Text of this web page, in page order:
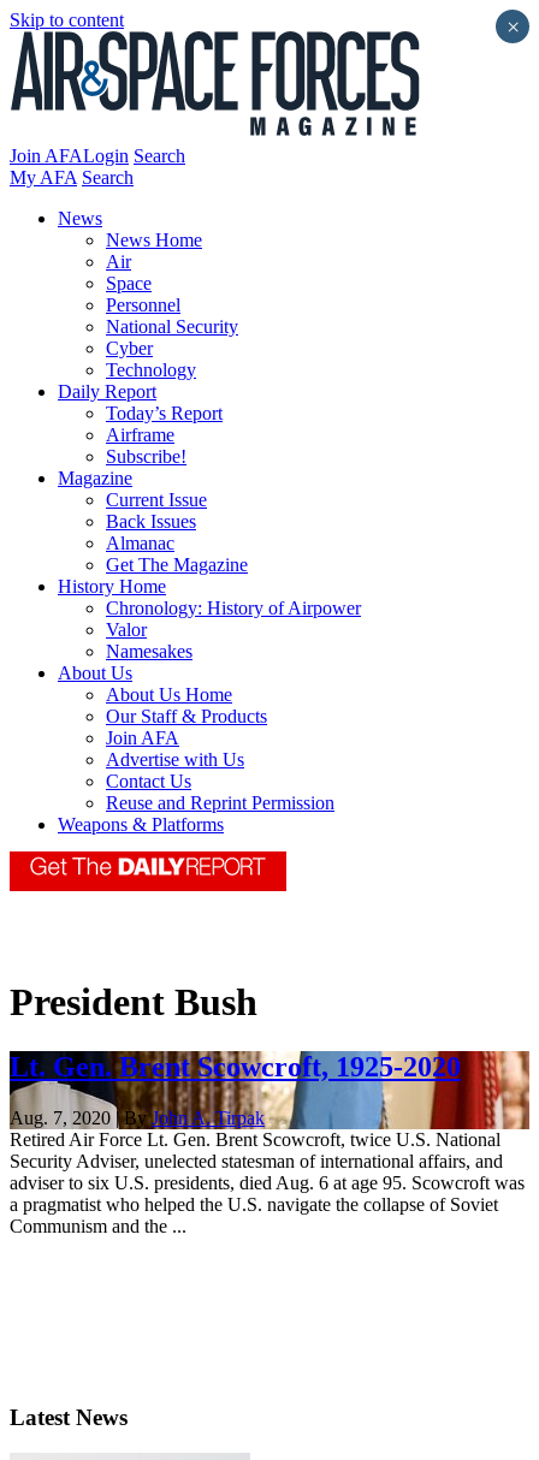
Skip to content
Join AFALogin Search
My AFA Search
News
News Home
Air
Space
Personnel
National Security
Cyber
Technology
Daily Report
Today’s Report
Airframe
Subscribe!
Magazine
Current Issue
Back Issues
Almanac
Get The Magazine
History Home
Chronology: History of Airpower
Valor
Namesakes
About Us
About Us Home
Our Staff & Products
Join AFA
Advertise with Us
Contact Us
Reuse and Reprint Permission
Weapons & Platforms
President Bush
Lt. Gen. Brent Scowcroft, 1925-2020
Aug. 7, 2020 | ByJohn A. Tirpak
Retired Air Force Lt. Gen. Brent Scowcroft, twice U.S. National
Security Adviser, unelected statesman of international affairs, and
adviser to six U.S. presidents, died Aug. 6 at age 95. Scowcroft was
a pragmatist who helped the U.S. navigate the collapse of Soviet
Communism and the ...
Latest News
×